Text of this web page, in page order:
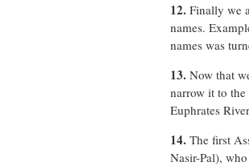
12. Finally we
names.
names was
13. Now that
narrow it to
Euphrates
14. The first
Nasir-Pal),